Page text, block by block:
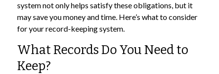
system not only helps satisfy these obligations, but it
may save you money and time. Here’s what to consider
for your record-keeping system.
What Records Do You Need to
Keep?